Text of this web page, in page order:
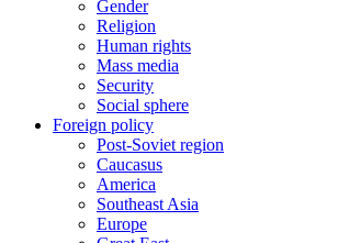
Gender
Religion
Human rights
Mass media
Security
Social sphere
Foreign policy
Post-Soviet region
Caucasus
America
Southeast Asia
Europe